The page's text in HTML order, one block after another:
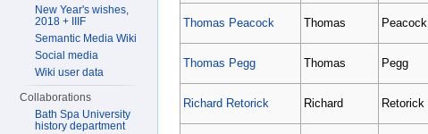
Thomas Peacock Thomas Peacock
Thomas Pegg Thomas Pegg
Richard Retorick Richard Retorick
New Year's wishes,
2018 + IIIF
Semantic Media Wiki
Social media
Wiki user data
Collaborations
Bath Spa University
history department